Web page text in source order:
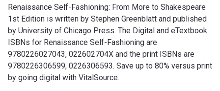
Renaissance Self-Fashioning: From More to Shakespeare
1st Edition is written by Stephen Greenblatt and published
by University of Chicago Press. The Digital and eTextbook
ISBNs for Renaissance Self-Fashioning are
9780226027043, 022602704X and the print ISBNs are
9780226306599, 0226306593. Save up to 80% versus print
by going digital with VitalSource.